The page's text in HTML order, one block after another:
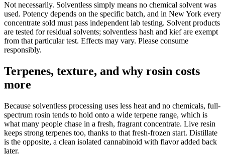
Not necessarily. Solventless simply means no chemical solvent was
used. Potency depends on the specific batch, and in New York every
concentrate sold must pass independent lab testing. Solvent products
are tested for residual solvents; solventless hash and kief are exempt
from that particular test. Effects may vary. Please consume
responsibly.
Terpenes, texture, and why rosin costs
more
Because solventless processing uses less heat and no chemicals, full-
spectrum rosin tends to hold onto a wide terpene range, which is
what many people chase in a fresh, fragrant concentrate. Live resin
keeps strong terpenes too, thanks to that fresh-frozen start. Distillate
is the opposite, a clean isolated cannabinoid with flavor added back
later.